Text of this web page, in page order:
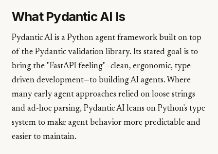
What Pydantic AI Is
Pydantic AI is a Python agent framework built on top
of the Pydantic validation library. Its stated goal is to
bring the "FastAPI feeling"—clean, ergonomic, type-
driven development—to building AI agents. Where
many early agent approaches relied on loose strings
and ad-hoc parsing, Pydantic AI leans on Python's type
system to make agent behavior more predictable and
easier to maintain.